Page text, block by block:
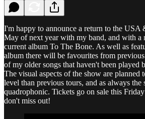
I'm happy to announce a return to the USA
May of next year with my band, and with a
current album To The Bone. As well as
album there will be favourites from
of my older songs that haven't been played
The visual aspects of the show are planned
level than previous tours, and as always
quadrophonic. Tickets go on sale this
don't miss out!